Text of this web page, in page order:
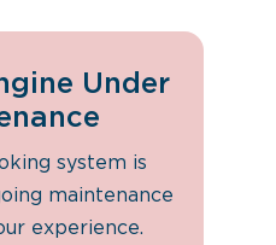
Under
system is
maintenance
experience.